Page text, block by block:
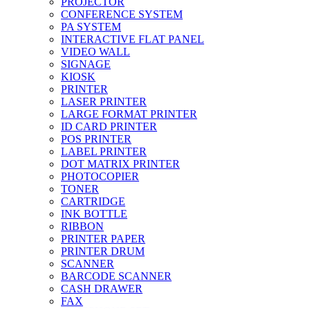
CONFERENCE SYSTEM
PA SYSTEM
INTERACTIVE FLAT PANEL
VIDEO WALL
SIGNAGE
KIOSK
PRINTER
LASER PRINTER
LARGE FORMAT PRINTER
ID CARD PRINTER
POS PRINTER
LABEL PRINTER
DOT MATRIX PRINTER
PHOTOCOPIER
TONER
CARTRIDGE
INK BOTTLE
RIBBON
PRINTER PAPER
PRINTER DRUM
SCANNER
BARCODE SCANNER
CASH DRAWER
FAX